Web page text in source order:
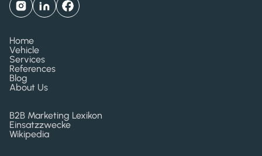
Home
Vehicle
Services
References
Blog
About Us
B2B Marketing Lexikon
Einsatzzwecke
Wikipedia